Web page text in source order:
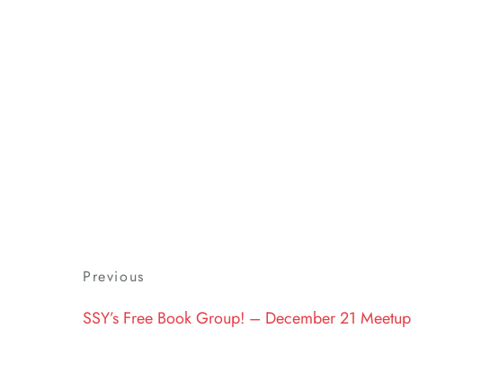
navigation
Previous
Previous
SSY’s Free Book Group! – December 21 Meetup